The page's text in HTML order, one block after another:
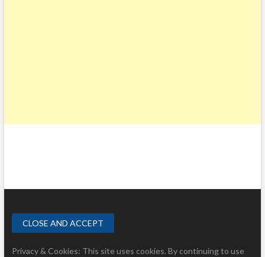
Privacy & Cookies: This site uses cookies. By continuing to use